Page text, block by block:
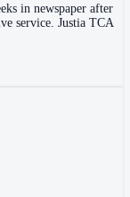
in newspaper after
service. Justia TCA